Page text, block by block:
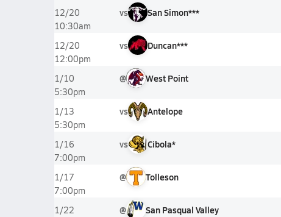
12/20
10:30am
vs San Simon***
12/20
12:00pm
vs Duncan***
1/10
5:30pm
@ West Point
1/13
5:30pm
vs Antelope
1/16
7:00pm
vs Cibola*
1/17
7:00pm
@ Tolleson
1/22
@ San Pasqual Valley